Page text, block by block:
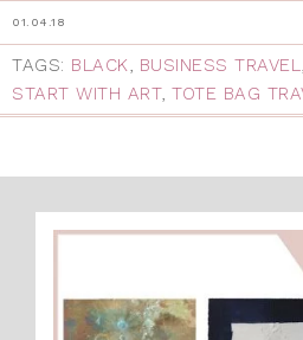
01.04.18
TAGS: BLACK, BUSINESS TRAVEL,
START WITH ART, TOTE BAG